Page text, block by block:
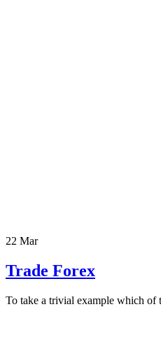
22 Mar
Trade Forex
To take a trivial example which of